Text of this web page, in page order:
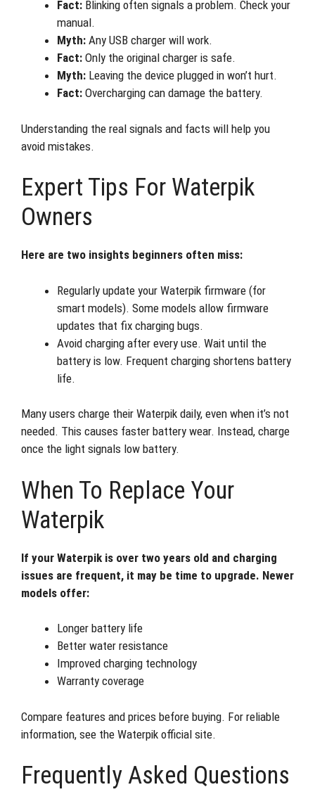
Fact: Blinking often signals a problem. Check your
manual.
Myth: Any USB charger will work.
Fact: Only the original charger is safe.
Myth: Leaving the device plugged in won’t hurt.
Fact: Overcharging can damage the battery.
Understanding the real signals and facts will help you
avoid mistakes.
Expert Tips For Waterpik
Owners
Here are two insights beginners often miss:
Regularly update your Waterpik firmware (for
smart models). Some models allow firmware
updates that fix charging bugs.
Avoid charging after every use. Wait until the
battery is low. Frequent charging shortens battery
life.
Many users charge their Waterpik daily, even when it’s not
needed. This causes faster battery wear. Instead, charge
once the light signals low battery.
When To Replace Your
Waterpik
If your Waterpik is over two years old and charging
issues are frequent, it may be time to upgrade. Newer
models offer:
Longer battery life
Better water resistance
Improved charging technology
Warranty coverage
Compare features and prices before buying. For reliable
information, see the Waterpik official site.
Frequently Asked Questions